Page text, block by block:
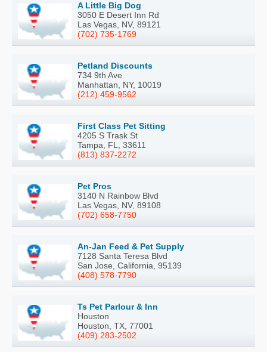
A Little Big Dog
3050 E Desert Inn Rd
Las Vegas, NV, 89121
(702) 735-1769
Petland Discounts
734 9th Ave
Manhattan, NY, 10019
(212) 459-9562
First Class Pet Sitting
4205 S Trask St
Tampa, FL, 33611
(813) 837-2272
Pet Pros
3140 N Rainbow Blvd
Las Vegas, NV, 89108
(702) 658-7750
An-Jan Feed & Pet Supply
7128 Santa Teresa Blvd
San Jose, California, 95139
(408) 578-7790
Ts Pet Parlour & Inn
Houston
Houston, TX, 77001
(409) 283-2502